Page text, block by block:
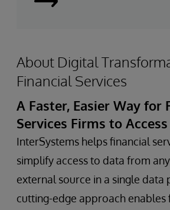
About Digital
Financial Services
A Faster, Easier Way for
Services Firms to
InterSystems helps financial
simplify access to data from
external source in a single data
cutting-edge approach enables